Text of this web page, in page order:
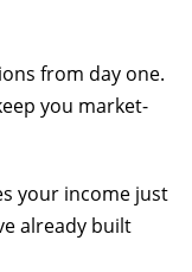
from day one.
you market-
your income just
already built